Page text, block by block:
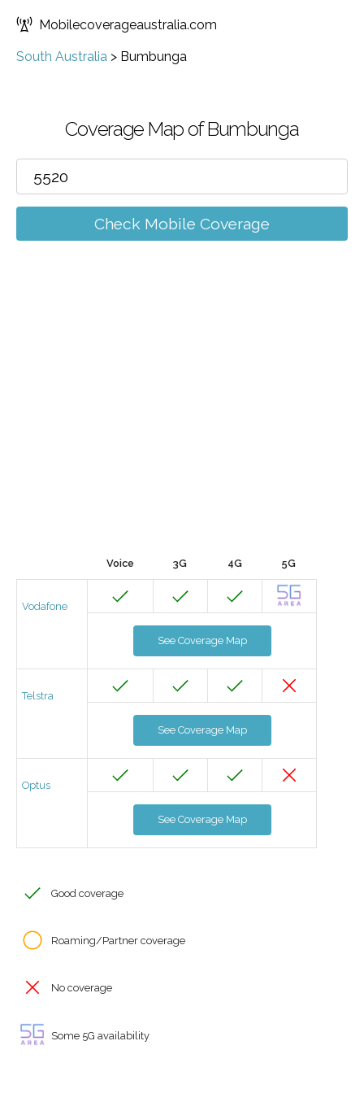
Mobilecoverageaustralia.com
South Australia > Bumbunga
Coverage Map of Bumbunga
Check Mobile Coverage
Voice 3G 4G 5G
Vodafone
See Coverage Map
Telstra
See Coverage Map
Optus
See Coverage Map
Good coverage
Roaming/Partner coverage
No coverage
Some 5G availability